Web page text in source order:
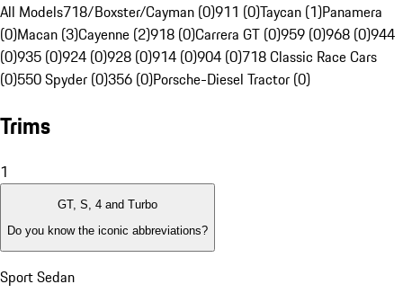
All Models718/Boxster/Cayman (0)911 (0)Taycan (1)Panamera
(0)Macan (3)Cayenne (2)918 (0)Carrera GT (0)959 (0)968 (0)944
(0)935 (0)924 (0)928 (0)914 (0)904 (0)718 Classic Race Cars
(0)550 Spyder (0)356 (0)Porsche-Diesel Tractor (0)
Trims
1
GT, S, 4 and Turbo
Do you know the iconic abbreviations?
Sport Sedan